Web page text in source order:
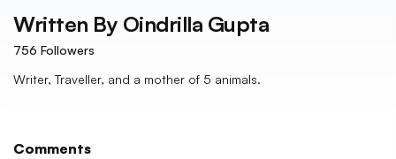
Written By Oindrilla Gupta
756 Followers
Writer, Traveller, and a mother of 5 animals.
Comments